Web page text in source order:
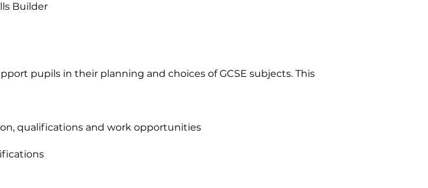
Builder
pupils in their planning and choices of GCSE subjects. This
qualifications and work opportunities